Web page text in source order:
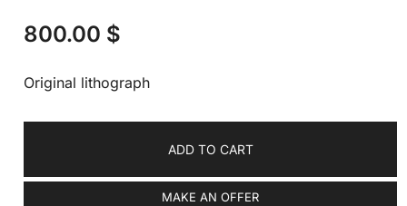
800.00 $
Original lithograph
ADD TO CART
MAKE AN OFFER